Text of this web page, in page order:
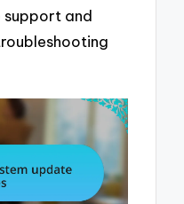
and